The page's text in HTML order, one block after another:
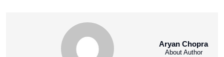
Aryan Chopra
About Author